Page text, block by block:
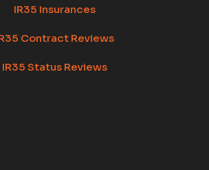
IR35 Insurances
Contract Reviews
IR35 Status Reviews